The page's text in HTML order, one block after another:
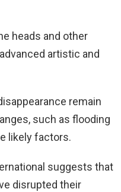
heads and other
artistic and
remain
such as flooding
likely factors.
suggests that
disrupted their